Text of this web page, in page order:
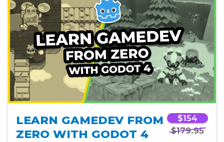
LEARN GAMEDEV FROM
ZERO WITH GODOT 4
$154
$179.95